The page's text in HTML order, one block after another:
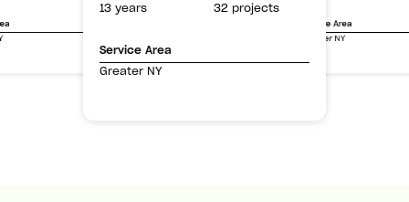
13 years
32 projects
Service Area
Greater NY
Service Area
Greater NY